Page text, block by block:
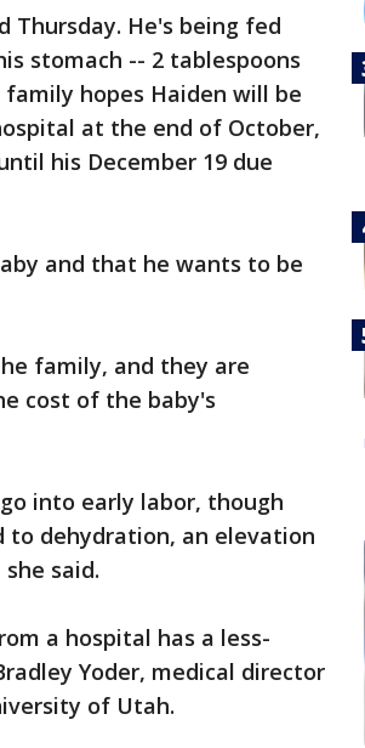
Thursday. He's being fed
stomach -- 2 tablespoons
hopes Haiden will be
at the end of October,
his December 19 due
and that he wants to be
family, and they are
cost of the baby's
into early labor, though
to dehydration, an elevation
said.
a hospital has a less-
Yoder, medical director
of Utah.